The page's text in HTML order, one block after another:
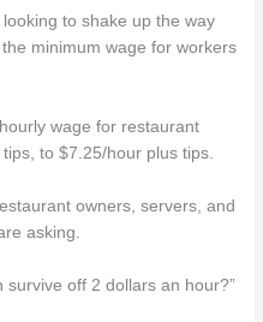
to shake up the way
minimum wage for workers
wage for restaurant
to $7.25/hour plus tips.
owners, servers, and
asking.
survive off 2 dollars an hour?”